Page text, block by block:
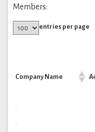
Members:
entries per page
Company Name
.
.